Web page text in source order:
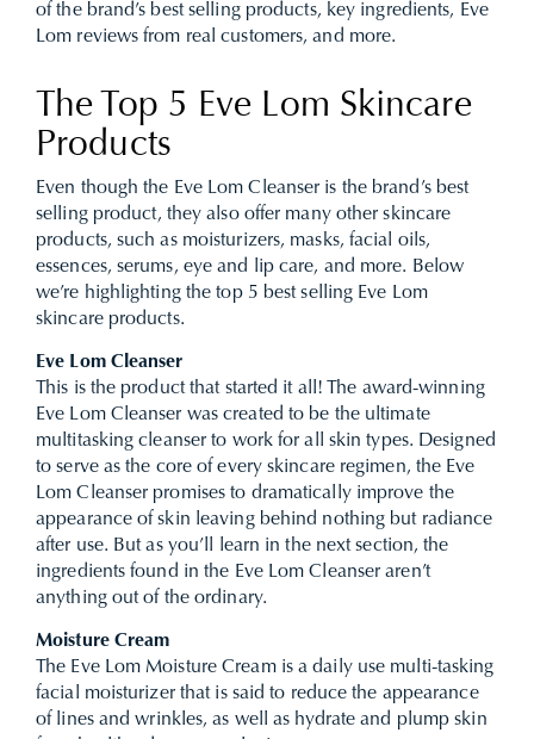
of the brand’s best selling products, key ingredients, Eve
Lom reviews from real customers, and more.
The Top 5 Eve Lom Skincare
Products
Even though the Eve Lom Cleanser is the brand’s best
selling product, they also offer many other skincare
products, such as moisturizers, masks, facial oils,
essences, serums, eye and lip care, and more. Below
we’re highlighting the top 5 best selling Eve Lom
skincare products.
Eve Lom Cleanser
This is the product that started it all! The award-winning
Eve Lom Cleanser was created to be the ultimate
multitasking cleanser to work for all skin types. Designed
to serve as the core of every skincare regimen, the Eve
Lom Cleanser promises to dramatically improve the
appearance of skin leaving behind nothing but radiance
after use. But as you’ll learn in the next section, the
ingredients found in the Eve Lom Cleanser aren’t
anything out of the ordinary.
Moisture Cream
The Eve Lom Moisture Cream is a daily use multi-tasking
facial moisturizer that is said to reduce the appearance
of lines and wrinkles, as well as hydrate and plump skin